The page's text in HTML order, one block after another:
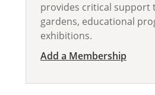
provides critical support
gardens, educational
exhibitions.
Add a Membership